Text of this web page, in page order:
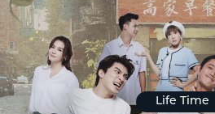
Life Time